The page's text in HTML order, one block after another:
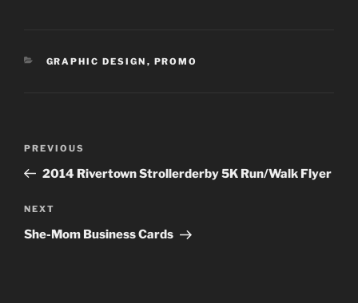
CATEGORIES
GRAPHIC DESIGN , PROMO
Previous
Post
PREVIOUS
2014 Rivertown Strollerderby 5K Run/Walk Flyer
Next
Post
NEXT
She-Mom Business Cards